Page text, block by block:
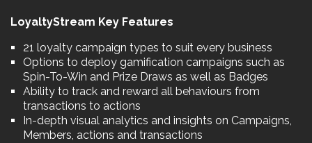
LoyaltyStream Key Features
21 loyalty campaign types to suit every business
Options to deploy gamification campaigns such as
Spin-To-Win and Prize Draws as well as Badges
Ability to track and reward all behaviours from
transactions to actions
In-depth visual analytics and insights on Campaigns,
Members, actions and transactions